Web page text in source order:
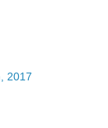
2017